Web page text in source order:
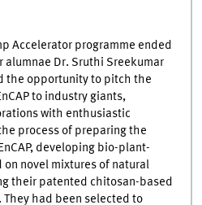
Accelerator programme ended
alumnae Dr. Sruthi Sreekumar
the opportunity to pitch the
to industry giants,
with enthusiastic
process of preparing the
developing bio-plant-
novel mixtures of natural
their patented chitosan-based
had been selected to